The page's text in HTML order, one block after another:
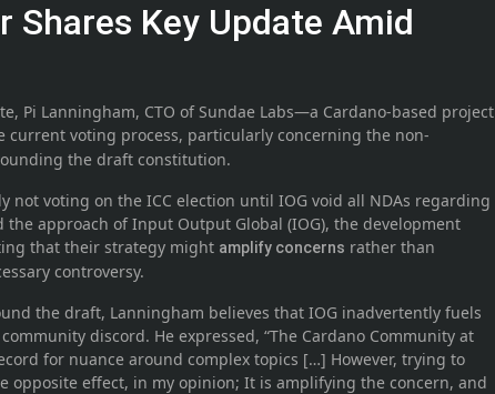
Shares Key Update Amid
Pi Lanningham, CTO of Sundae Labs—a Cardano-based project
current voting process, particularly concerning the non-
the draft constitution.
not voting on the ICC election until IOG void all NDAs regarding
approach of Input Output Global (IOG), the development
that their strategy might amplify concerns rather than
controversy.
the draft, Lanningham believes that IOG inadvertently fuels
discord. He expressed, “The Cardano Community at
for nuance around complex topics […] However, trying to
opposite effect, in my opinion; It is amplifying the concern, and